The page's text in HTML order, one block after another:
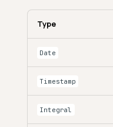
Type
Date
Timestamp
Integral